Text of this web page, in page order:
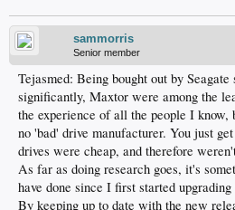
sammorris
Senior member
Tejasmed: Being bought out by
significantly, Maxtor were among the
the experience of all the people I
no 'bad' drive manufacturer. You just
drives were cheap, and therefore
As far as doing research goes, it's
have done since I first started
By keeping up to date with the new